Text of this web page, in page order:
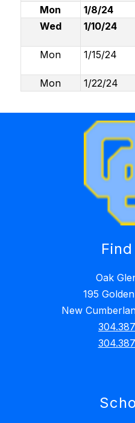
Mon 1/8/24
Wed
1/10/24
Mon 1/15/24
Mon 1/22/24
Oak
195
New